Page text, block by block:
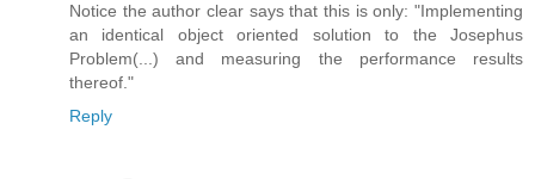
Notice the author clear says that this is only: "Implementing
an identical object oriented solution to the Josephus
Problem(...) and measuring the performance results
thereof."
Reply